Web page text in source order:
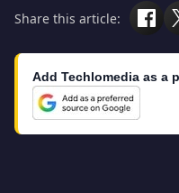
Share this article:
Add Techlomedia as a